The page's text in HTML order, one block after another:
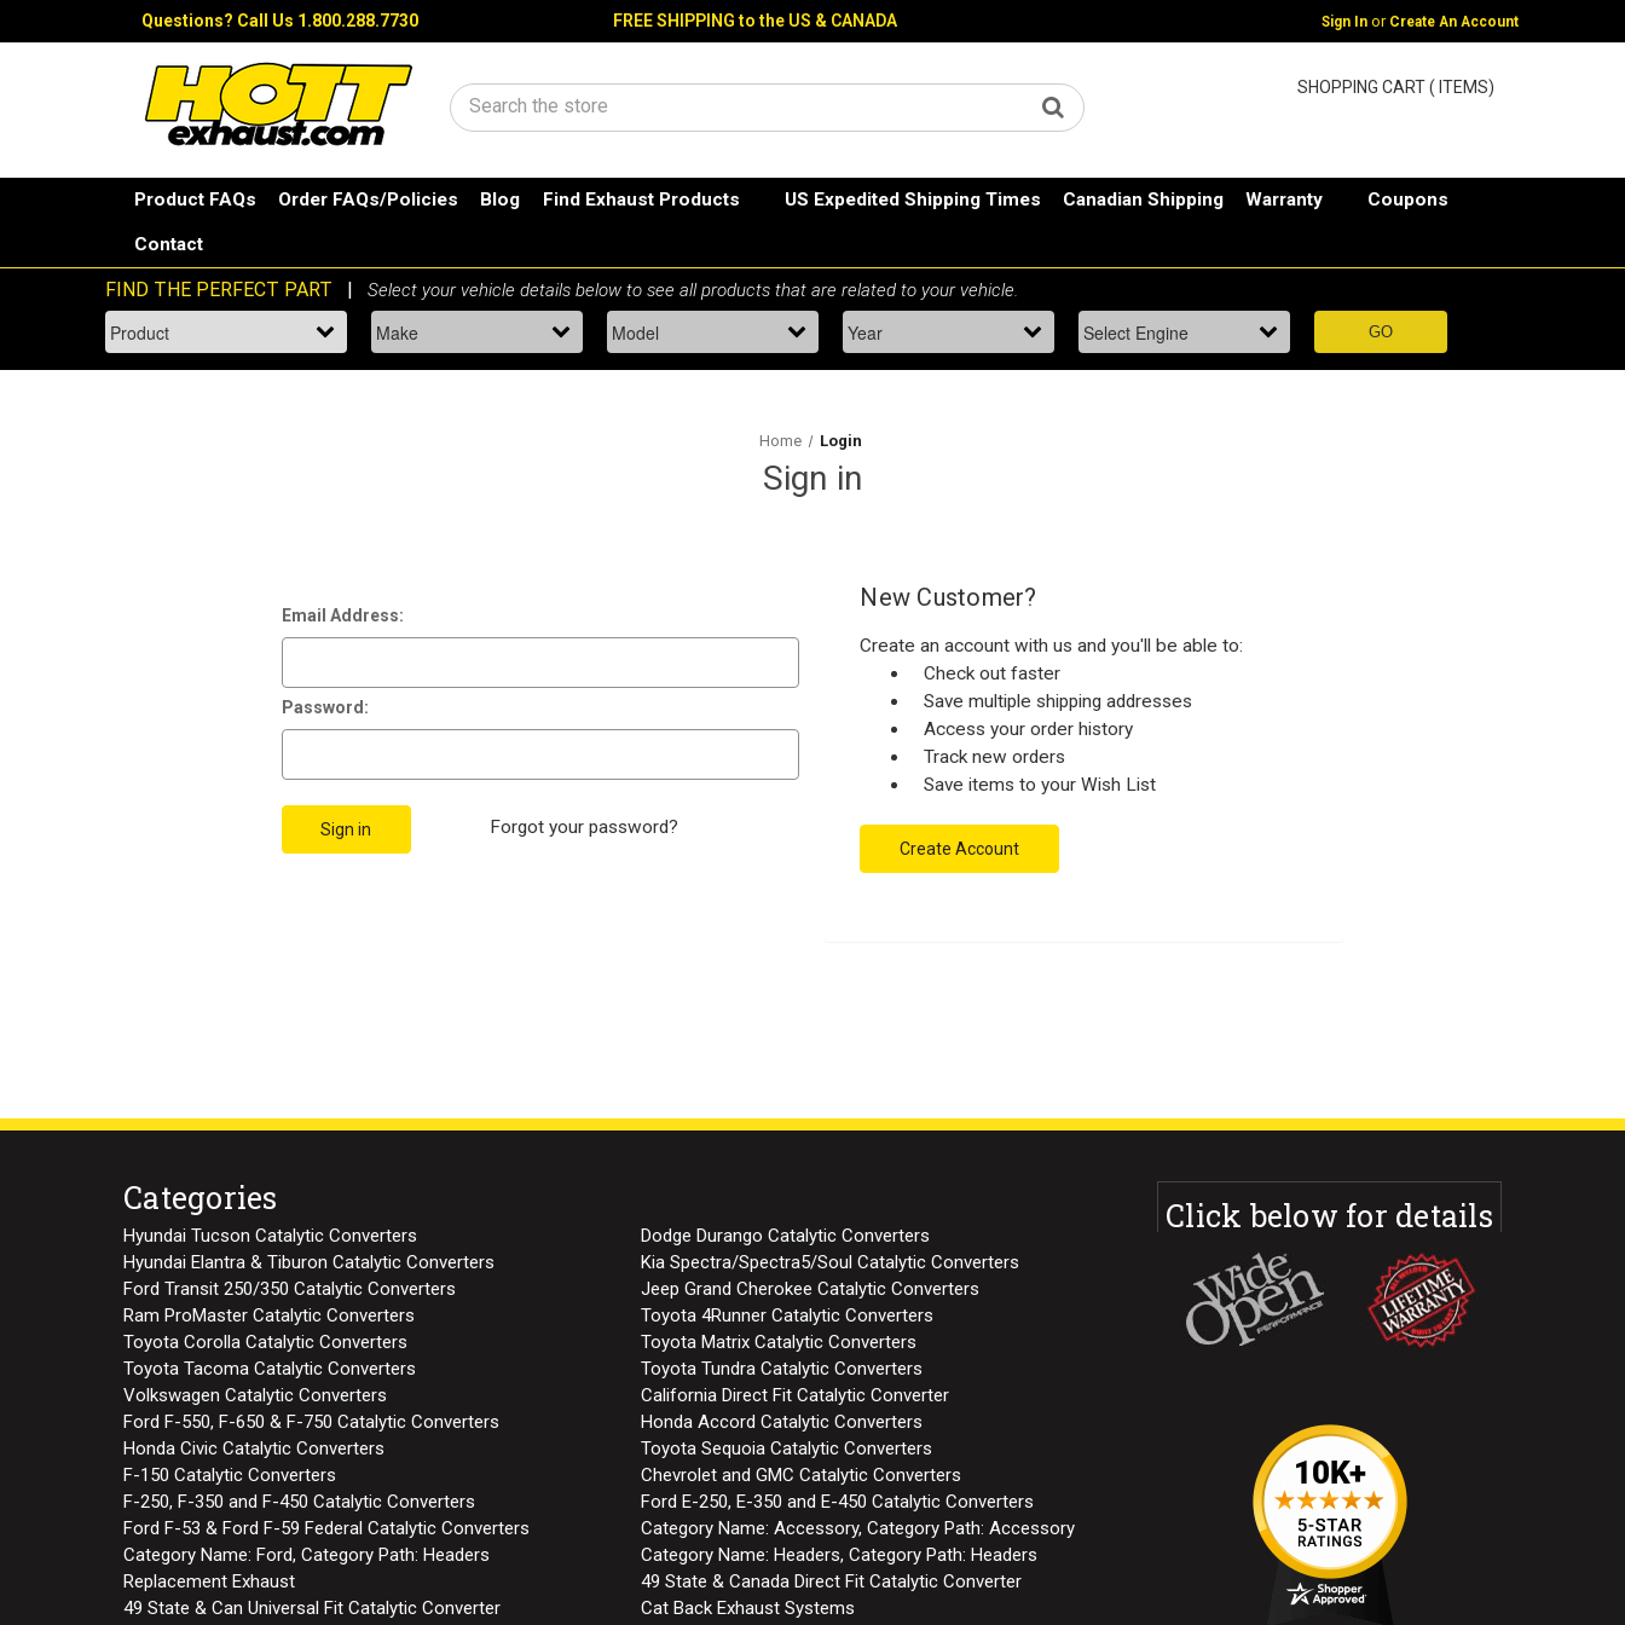
Questions? Call Us 1.800.288.7730 FREE SHIPPING to the US & CANADA Sign In or Create An Account
Search
SHOPPING CART ( ITEMS)
Product FAQs Order FAQs/Policies Blog Find Exhaust Products US Expedited Shipping Times Canadian Shipping Warranty Coupons
Contact
Home Login
Sign in
Email Address:
Password:
Forgot your password?
New Customer?
Create an account with us and you'll be able to:
Check out faster
Save multiple shipping addresses
Access your order history
Track new orders
Save items to your Wish List
Create Account
Categories
Hyundai Tucson Catalytic Converters
Dodge Durango Catalytic Converters
Hyundai Elantra & Tiburon Catalytic Converters
Kia Spectra/Spectra5/Soul Catalytic Converters
Ford Transit 250/350 Catalytic Converters
Jeep Grand Cherokee Catalytic Converters
Ram ProMaster Catalytic Converters
Toyota 4Runner Catalytic Converters
Toyota Corolla Catalytic Converters
Toyota Matrix Catalytic Converters
Toyota Tacoma Catalytic Converters
Toyota Tundra Catalytic Converters
Volkswagen Catalytic Converters
California Direct Fit Catalytic Converter
Ford F-550, F-650 & F-750 Catalytic Converters
Honda Accord Catalytic Converters
Honda Civic Catalytic Converters
Toyota Sequoia Catalytic Converters
F-150 Catalytic Converters
Chevrolet and GMC Catalytic Converters
F-250, F-350 and F-450 Catalytic Converters
Ford E-250, E-350 and E-450 Catalytic Converters
Ford F-53 & Ford F-59 Federal Catalytic Converters
Category Name: Accessory, Category Path: Accessory
Category Name: Ford, Category Path: Headers
Category Name: Headers, Category Path: Headers
Replacement Exhaust
49 State & Canada Direct Fit Catalytic Converter
49 State & Can Universal Fit Catalytic Converter
Cat Back Exhaust Systems
Click below for details